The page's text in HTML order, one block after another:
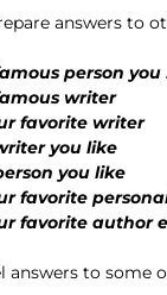
answers to
person
writer
favorite writer
you like
you like
favorite
favorite author
answers to some